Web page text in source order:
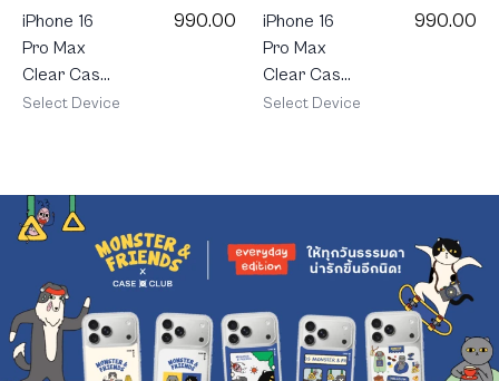
iPhone 16
Pro Max
Clear Case
Join The
990.00
Select Device
iPhone 16
Pro Max
Clear Case
Monster &
990.00
Select Device